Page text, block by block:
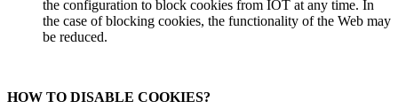
the configuration to block cookies from IOT at any time. In
the case of blocking cookies, the functionality of the Web may
be reduced.
HOW TO DISABLE COOKIES?